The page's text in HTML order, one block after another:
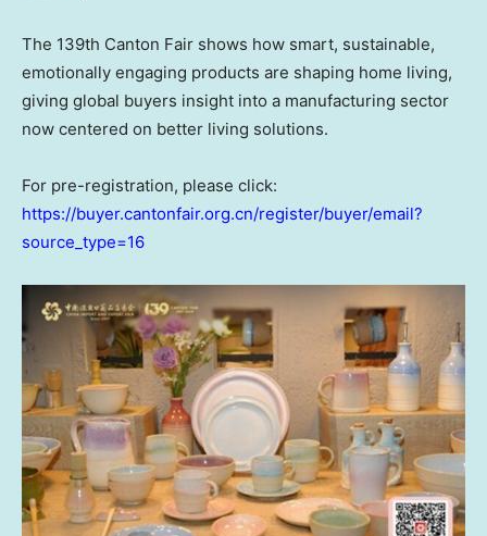
The 139th Canton Fair shows how smart, sustainable,
emotionally engaging products are shaping home living,
giving global buyers insight into a manufacturing sector
now centered on better living solutions.
For pre-registration, please click:
https://buyer.cantonfair.org.cn/register/buyer/email?
source_type=16